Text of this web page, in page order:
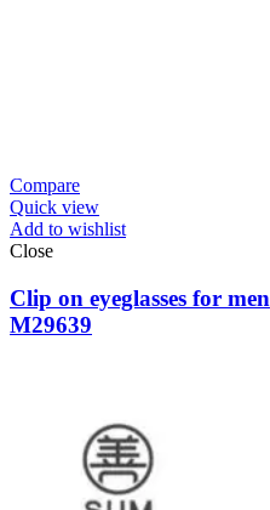
Compare
Quick view
Add to wishlist
Close
Clip on eyeglasses for men
M29639